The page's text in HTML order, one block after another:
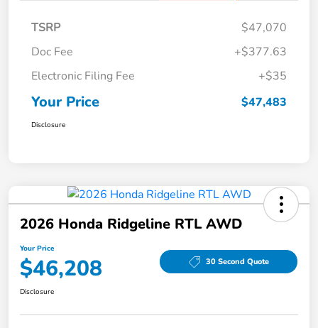
TSRP
$47,070
Doc Fee
+$377.63
Electronic Filing Fee
+$35
Your Price $47,483
Disclosure
2026 Honda Ridgeline RTL AWD
Your Price
$46,208 30 Second Quote
Disclosure